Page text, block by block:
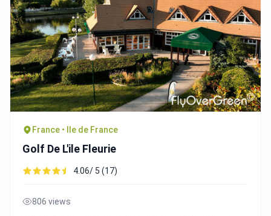
France • Ile de France
Golf De L'ile Fleurie
4.06/ 5 (17)
806 views